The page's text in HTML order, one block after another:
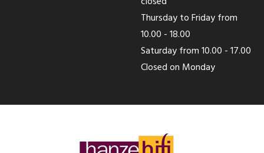
Thursday to Friday from
10.00 - 18.00
Saturday from 10.00 - 17.00
Closed on Monday